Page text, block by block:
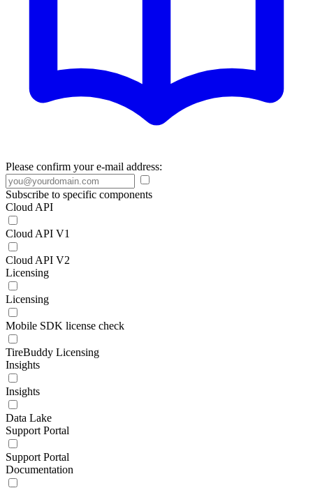
Please confirm your e-mail address:
Subscribe to specific components
Cloud API
Cloud API V1
Cloud API V2
Licensing
Licensing
Mobile SDK license check
TireBuddy Licensing
Insights
Insights
Data Lake
Support Portal
Support Portal
Documentation